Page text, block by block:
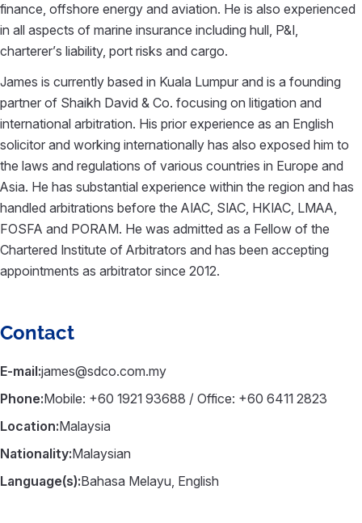
finance, offshore energy and aviation. He is also experienced
in all aspects of marine insurance including hull, P&I,
charterer’s liability, port risks and cargo.
James is currently based in Kuala Lumpur and is a founding
partner of Shaikh David & Co. focusing on litigation and
international arbitration. His prior experience as an English
solicitor and working internationally has also exposed him to
the laws and regulations of various countries in Europe and
Asia. He has substantial experience within the region and has
handled arbitrations before the AIAC, SIAC, HKIAC, LMAA,
FOSFA and PORAM. He was admitted as a Fellow of the
Chartered Institute of Arbitrators and has been accepting
appointments as arbitrator since 2012.
Contact
E-mail:james@sdco.com.my
Phone:Mobile: +60 1921 93688 / Office: +60 6411 2823
Location:Malaysia
Nationality:Malaysian
Language(s):Bahasa Melayu, English